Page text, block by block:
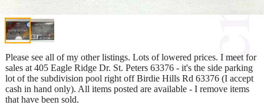
Please see all of my other listings. Lots of lowered prices. I meet for
sales at 405 Eagle Ridge Dr. St. Peters 63376 - it's the side parking
lot of the subdivision pool right off Birdie Hills Rd 63376 (I accept
cash in hand only). All items posted are available - I remove items
that have been sold.